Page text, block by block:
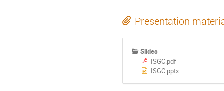
Presentation
Slides
ISGC.pdf
ISGC.pptx